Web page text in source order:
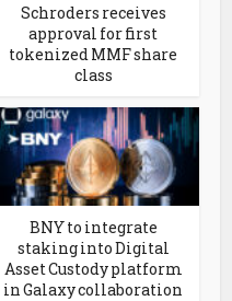
Schroders receives
approval for first
tokenized MMF share
class
BNY to integrate
staking into Digital
Asset Custody platform
in Galaxy collaboration